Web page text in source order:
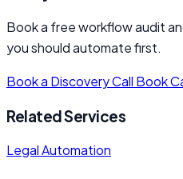
Book a free workflow audit
you should automate first.
Book a Discovery Call Book
Related Services
Legal Automation